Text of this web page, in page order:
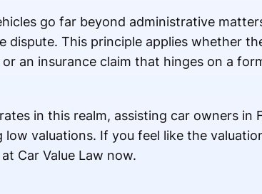
go far beyond administrative
This principle applies whether
an insurance claim that hinges on a
in this realm, assisting car owners in
valuations. If you feel like the
Car Value Law now.